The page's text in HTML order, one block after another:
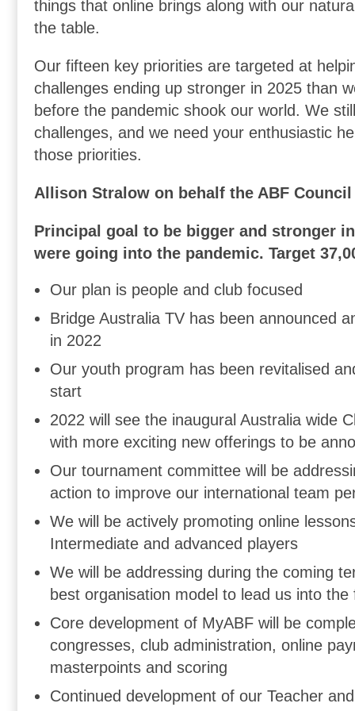
things that online brings along with our
the table.
Our fifteen key priorities are targeted at
challenges ending up stronger in 2025 than
before the pandemic shook our world. We
challenges, and we need your enthusiastic
those priorities.
Allison Stralow on behalf the ABF Council
Principal goal to be bigger and stronger
were going into the pandemic. Target
Our plan is people and club focused
Bridge Australia TV has been announced
in 2022
Our youth program has been revitalised
start
2022 will see the inaugural Australia wide
with more exciting new offerings to be
Our tournament committee will be
action to improve our international team
We will be actively promoting online
Intermediate and advanced players
We will be addressing during the coming
best organisation model to lead us into the
Core development of MyABF will be
congresses, club administration, online
masterpoints and scoring
Continued development of our Teacher